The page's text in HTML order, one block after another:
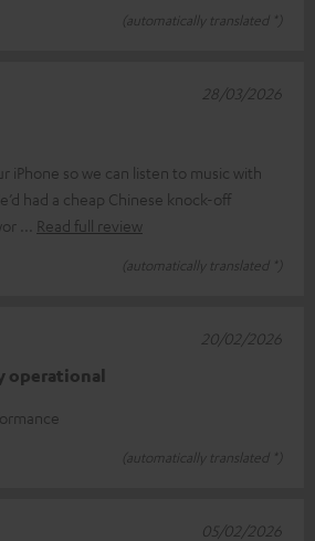
(automatically translated *)
iPhone so we can listen to music with
had a cheap Chinese knock-off
Read full review
(automatically translated *)
28/03/2026
operational
(automatically translated *)
20/02/2026
05/02/2026